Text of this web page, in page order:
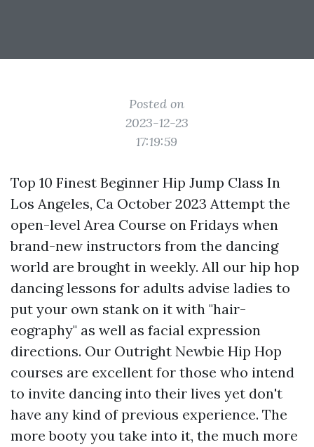
Posted on
2023-12-23
17:19:59
Top 10 Finest Beginner Hip Jump Class In
Los Angeles, Ca October 2023 Attempt the
open-level Area Course on Fridays when
brand-new instructors from the dancing
world are brought in weekly. All our hip hop
dancing lessons for adults advise ladies to
put your own stank on it with "hair-
eography" as well as facial expression
directions. Our Outright Newbie Hip Hop
courses are excellent for those who intend
to invite dancing into their lives yet don't
have any kind of previous experience. The
more booty you take into it, the much more